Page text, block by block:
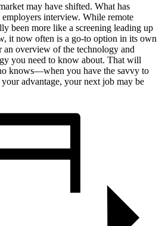
may have shifted. What has
interview. While remote
been more like a screening leading up
it now often is a go-to option in its own
overview of the technology and
you need to know about. That will
knows—when you have the savvy to
advantage, your next job may be